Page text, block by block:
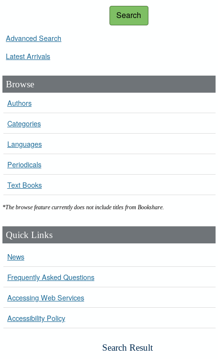
Search
Advanced Search
Latest Arrivals
Browse
Authors
Categories
Languages
Periodicals
Text Books
*The browse feature currently does not include titles from Bookshare.
Quick Links
News
Frequently Asked Questions
Accessing Web Services
Accessibility Policy
Search Result